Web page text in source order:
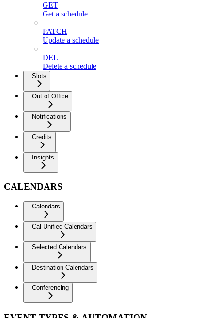
GET
Get a schedule
PATCH
Update a schedule
DEL
Delete a schedule
Slots
Out of Office
Notifications
Credits
Insights
CALENDARS
Calendars
Cal Unified Calendars
Selected Calendars
Destination Calendars
Conferencing